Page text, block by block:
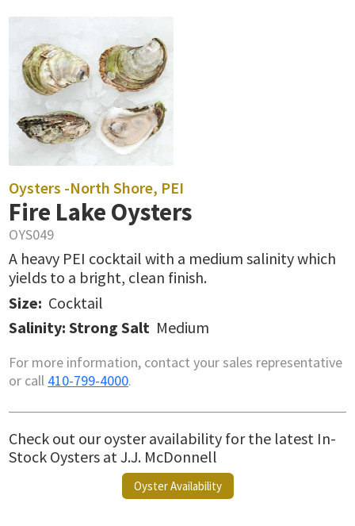
Oysters -North Shore, PEI
Fire Lake Oysters
OYS049
A heavy PEI cocktail with a medium salinity which
yields to a bright, clean finish.
Size: Cocktail
Salinity: Strong Salt Medium
For more information, contact your sales representative
or call 410-799-4000.
Check out our oyster availability for the latest In-
Stock Oysters at J.J. McDonnell
Oyster Availability